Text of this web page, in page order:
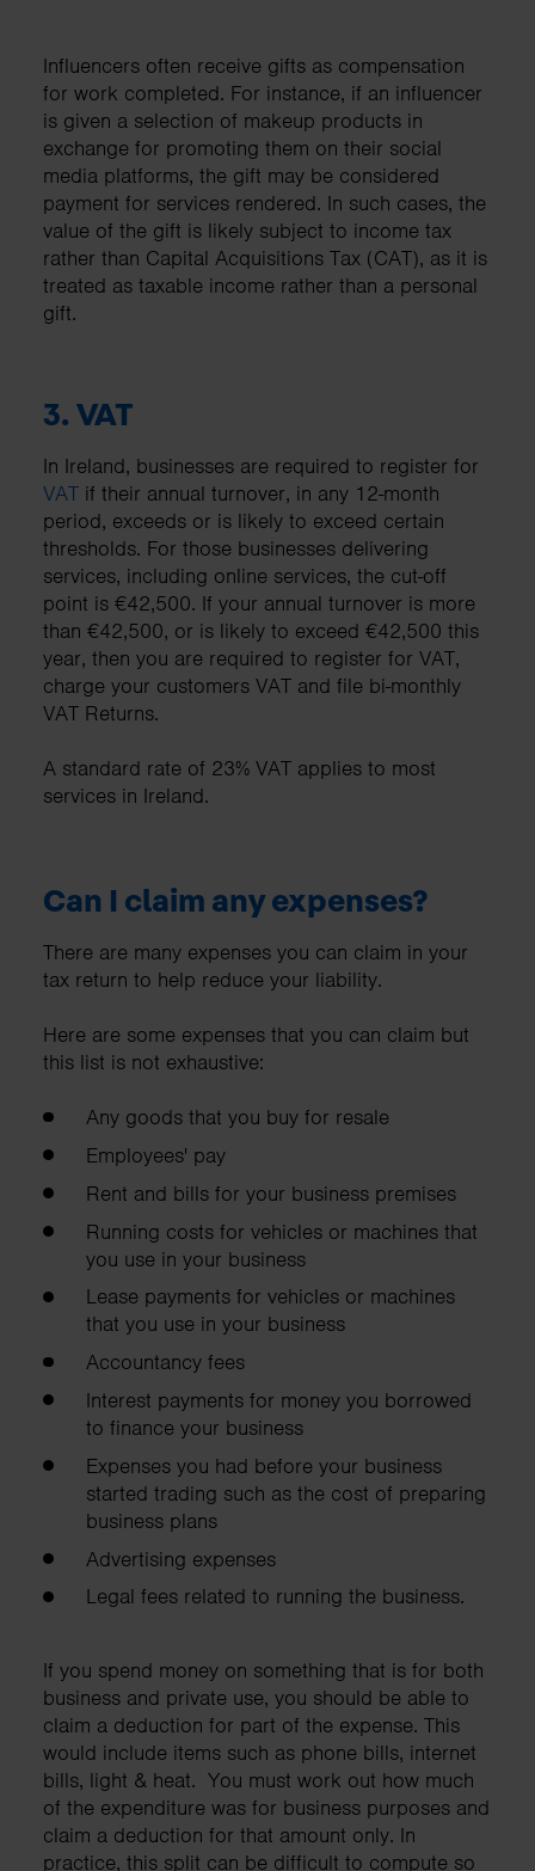
Influencers often receive gifts as compensation
for work completed. For instance, if an influencer
is given a selection of makeup products in
exchange for promoting them on their social
media platforms, the gift may be considered
payment for services rendered. In such cases, the
value of the gift is likely subject to income tax
rather than Capital Acquisitions Tax (CAT), as it is
treated as taxable income rather than a personal
gift.
3. VAT
In Ireland, businesses are required to register for
VAT if their annual turnover, in any 12-month
period, exceeds or is likely to exceed certain
thresholds. For those businesses delivering
services, including online services, the cut-off
point is €42,500. If your annual turnover is more
than €42,500, or is likely to exceed €42,500 this
year, then you are required to register for VAT,
charge your customers VAT and file bi-monthly
VAT Returns.
A standard rate of 23% VAT applies to most
services in Ireland.
Can I claim any expenses?
There are many expenses you can claim in your
tax return to help reduce your liability.
Here are some expenses that you can claim but
this list is not exhaustive:
Any goods that you buy for resale
Employees' pay
Rent and bills for your business premises
Running costs for vehicles or machines that
you use in your business
Lease payments for vehicles or machines
that you use in your business
Accountancy fees
Interest payments for money you borrowed
to finance your business
Expenses you had before your business
started trading such as the cost of preparing
business plans
Advertising expenses
Legal fees related to running the business.
If you spend money on something that is for both
business and private use, you should be able to
claim a deduction for part of the expense. This
would include items such as phone bills, internet
bills, light & heat. You must work out how much
of the expenditure was for business purposes and
claim a deduction for that amount only. In
practice, this split can be difficult to compute so